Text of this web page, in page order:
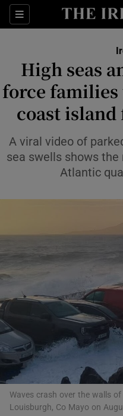
Sections
High seas
force families
coast
A viral video of
sea swells shows
Atlantic
Waves crash over the walls
Louisburgh, Co Mayo on